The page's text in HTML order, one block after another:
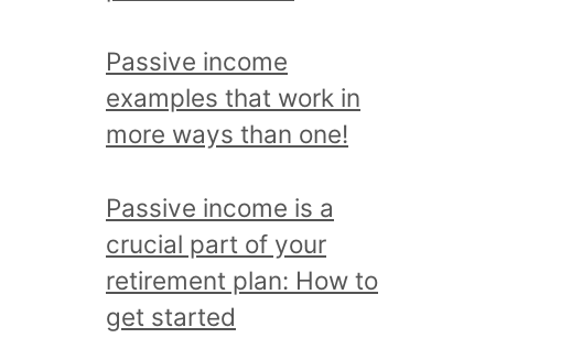
d
r
e
d
a
l
l
Passive income
examples that work in
more ways than one!
Passive income is a
crucial part of your
retirement plan: How to
get started